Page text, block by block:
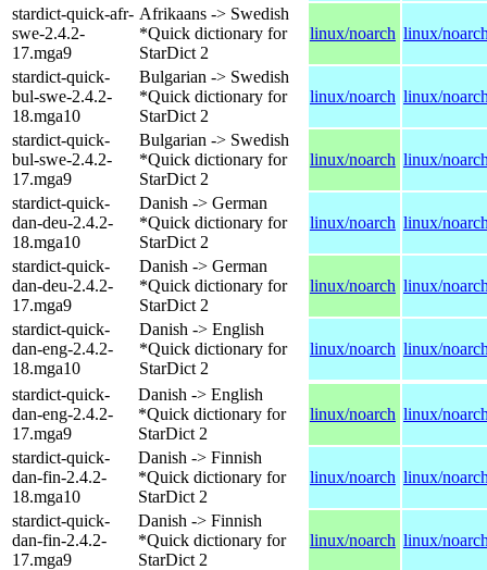
stardict-quick-afr-
swe-2.4.2-
17.mga9
Afrikaans -> Swedish
*Quick dictionary for
StarDict 2
linux/noarch linux/
stardict-quick-
bul-swe-2.4.2-
18.mga10
Bulgarian -> Swedish
*Quick dictionary for
StarDict 2
linux/noarch linux/
stardict-quick-
bul-swe-2.4.2-
17.mga9
Bulgarian -> Swedish
*Quick dictionary for
StarDict 2
linux/noarch linux/
stardict-quick-
dan-deu-2.4.2-
18.mga10
Danish -> German
*Quick dictionary for
StarDict 2
linux/noarch linux/
stardict-quick-
dan-deu-2.4.2-
17.mga9
Danish -> German
*Quick dictionary for
StarDict 2
linux/noarch linux/
stardict-quick-
dan-eng-2.4.2-
18.mga10
Danish -> English
*Quick dictionary for
StarDict 2
linux/noarch linux/
stardict-quick-
dan-eng-2.4.2-
17.mga9
Danish -> English
*Quick dictionary for
StarDict 2
linux/noarch linux/
stardict-quick-
dan-fin-2.4.2-
18.mga10
Danish -> Finnish
*Quick dictionary for
StarDict 2
linux/noarch linux/
stardict-quick-
dan-fin-2.4.2-
17.mga9
Danish -> Finnish
*Quick dictionary for
StarDict 2
linux/noarch linux/